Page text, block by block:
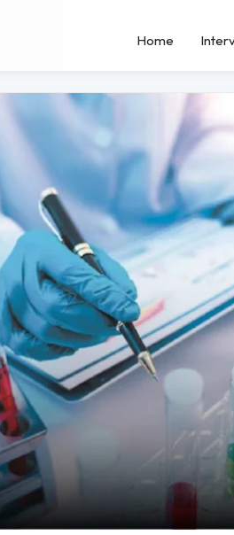
Home